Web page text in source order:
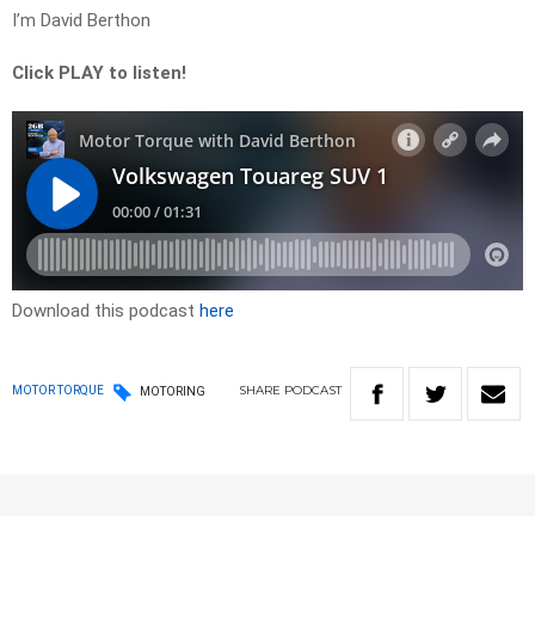
I’m David Berthon
Click PLAY to listen!
Download this podcast here
MOTOR TORQUE MOTORING SHARE PODCAST